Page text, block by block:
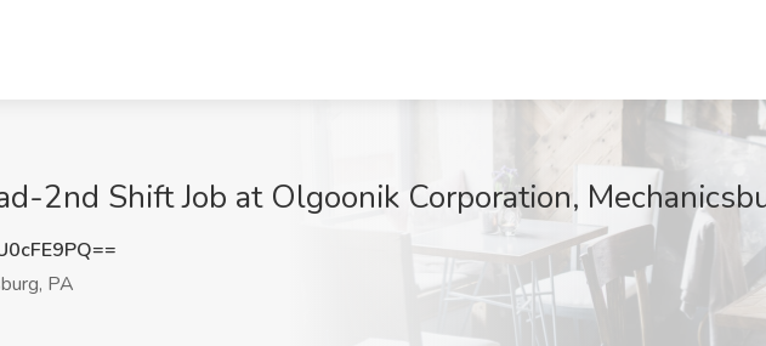
2nd Shift Job at Olgoonik Corporation,
PA